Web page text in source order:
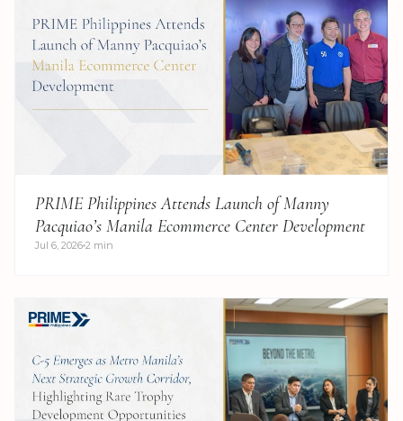
PRIME Philippines Attends Launch of Manny
Pacquiao’s Manila Ecommerce Center Development
Jul 6, 2026 2 min